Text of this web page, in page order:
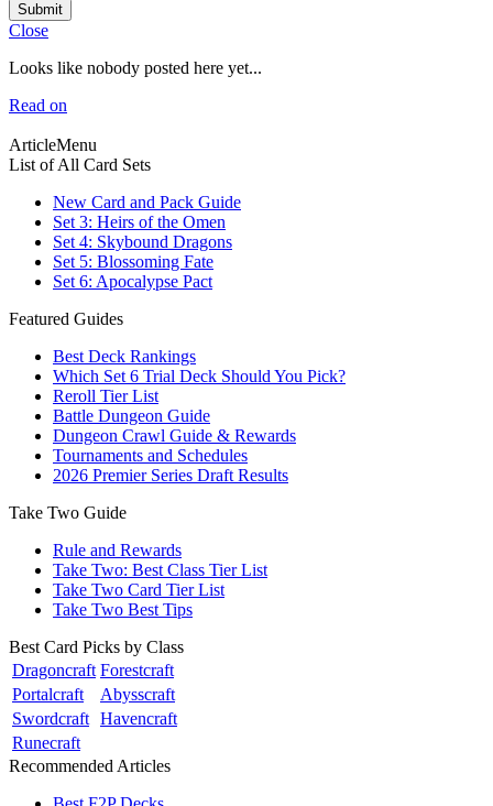
Submit
Close
Looks like nobody posted here yet...
Read on
ArticleMenu
List of All Card Sets
New Card and Pack Guide
Set 3: Heirs of the Omen
Set 4: Skybound Dragons
Set 5: Blossoming Fate
Set 6: Apocalypse Pact
Featured Guides
Best Deck Rankings
Which Set 6 Trial Deck Should You Pick?
Reroll Tier List
Battle Dungeon Guide
Dungeon Crawl Guide & Rewards
Tournaments and Schedules
2026 Premier Series Draft Results
Take Two Guide
Rule and Rewards
Take Two: Best Class Tier List
Take Two Card Tier List
Take Two Best Tips
Best Card Picks by Class
Dragoncraft Forestcraft
Portalcraft
Abysscraft
Swordcraft Havencraft
Runecraft
Recommended Articles